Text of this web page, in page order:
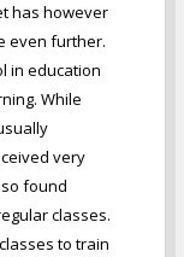
has however
even further.
in education
While
very
found
classes.
to train